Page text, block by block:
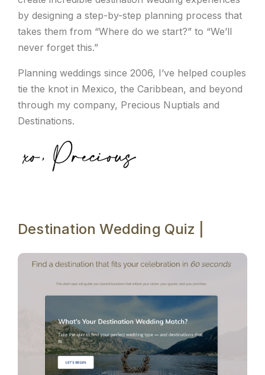
by designing a step-by-step planning process that
takes them from “Where do we start?” to “We’ll
never forget this.”
Planning weddings since 2006, I’ve helped couples
tie the knot in Mexico, the Caribbean, and beyond
through my company, Precious Nuptials and
Destinations.
Destination Wedding Quiz |